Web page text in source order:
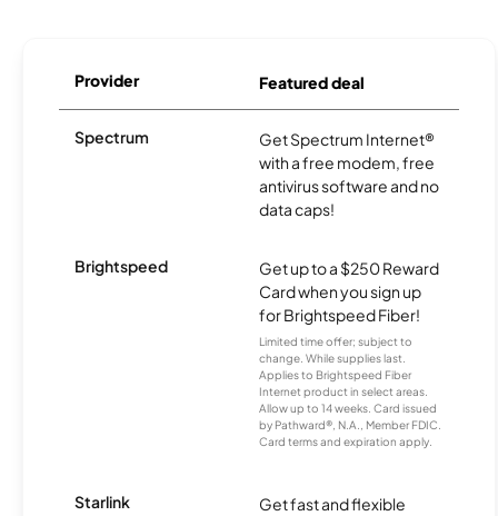
Provider Featured deal
Spectrum
Get Spectrum Internet®
with a free modem, free
antivirus software and no
data caps!
Brightspeed
Get up to a $250 Reward
Card when you sign up
for Brightspeed Fiber!
Limited time offer; subject to
change. While supplies last.
Applies to Brightspeed Fiber
Internet product in select areas.
Allow up to 14 weeks. Card issued
by Pathward®, N.A., Member FDIC.
Card terms and expiration apply.
Starlink
Get fast and flexible